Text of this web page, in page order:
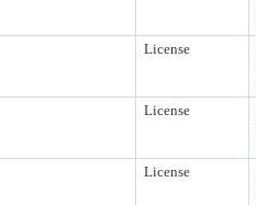
License
License
License